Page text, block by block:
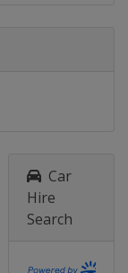
Car
Hire
Search